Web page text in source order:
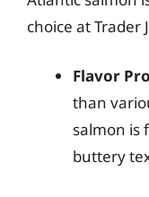
choice at Trader
Flavor
than
salmon is
buttery